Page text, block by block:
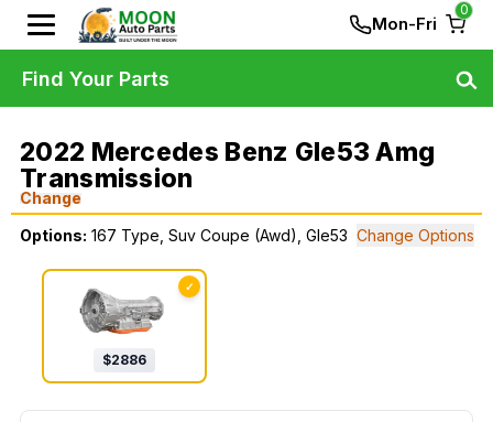
Mon-Fri
0
2022 Mercedes Benz Gle53 Amg
Transmission
Change
Options: 167 Type, Suv Coupe (Awd), Gle53 Change Options
✓
$2886
Find Your Parts